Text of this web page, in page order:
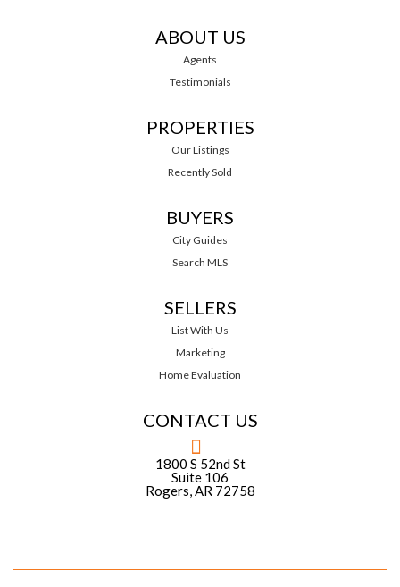
ABOUT US
Agents
Testimonials
PROPERTIES
Our Listings
Recently Sold
BUYERS
City Guides
Search MLS
SELLERS
List With Us
Marketing
Home Evaluation
CONTACT US
1800 S 52nd St
Suite 106
Rogers, AR 72758